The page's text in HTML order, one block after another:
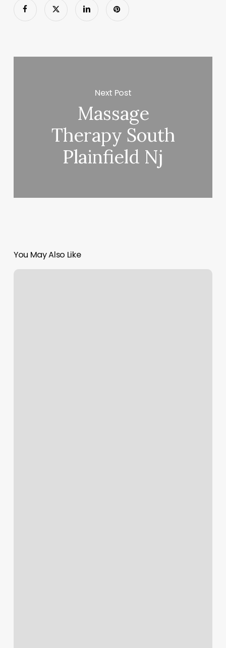
Next Post
Massage
Therapy South
Plainfield Nj
You May Also Like
The